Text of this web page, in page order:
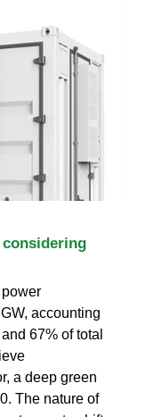
accounting
67% of total
a deep green
The nature of